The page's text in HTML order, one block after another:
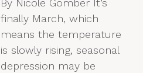
By Nicole Gomber It’s
finally March, which
means the temperature
is slowly rising, seasonal
depression may be